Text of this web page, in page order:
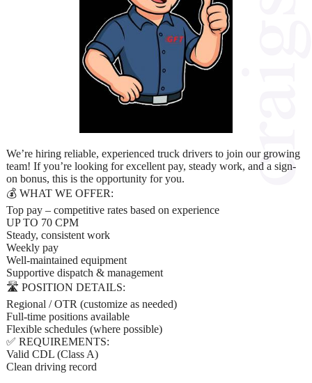
We’re hiring reliable, experienced truck drivers to join our growing
team! If you’re looking for excellent pay, steady work, and a sign-
on bonus, this is the opportunity for you.
💰 WHAT WE OFFER:
Top pay – competitive rates based on experience
UP TO 70 CPM
Steady, consistent work
Weekly pay
Well-maintained equipment
Supportive dispatch & management
🛣️ POSITION DETAILS:
Regional / OTR (customize as needed)
Full-time positions available
Flexible schedules (where possible)
✅ REQUIREMENTS:
Valid CDL (Class A)
Clean driving record